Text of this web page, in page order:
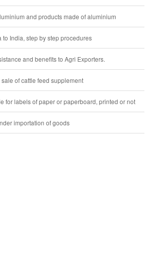
and products made of aluminium
to India, step by step procedures
and benefits to Agri Exporters.
of cattle feed supplement
for labels of paper or paperboard, printed or not
importation of goods